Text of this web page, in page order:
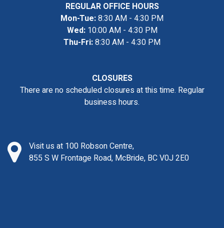
REGULAR OFFICE HOURS
Mon-Tue:8:30 AM - 4:30 PM
Wed:10:00 AM - 4:30 PM
Thu-Fri:8:30 AM - 4:30 PM
CLOSURES
There are no scheduled closures at this time. Regular
business hours.
Visit us at 100 Robson Centre,
855 S W Frontage Road, McBride, BC V0J 2E0